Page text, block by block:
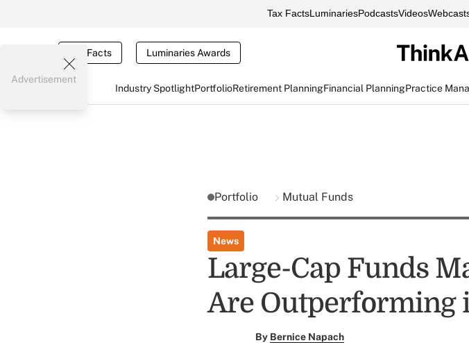
Tax FactsLuminariesPodcastsVideos
Tax Facts Luminaries Awards
Industry SpotlightPortfolioRetirement PlanningFinancial PlanningPractice
Advertisement
Portfolio Mutual Funds
News
Large-Cap Funds
Are Outperforming
By Bernice Napach